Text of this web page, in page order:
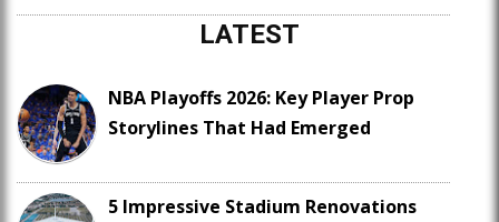
LATEST
NBA Playoffs 2026: Key Player Prop
Storylines That Had Emerged
5 Impressive Stadium Renovations